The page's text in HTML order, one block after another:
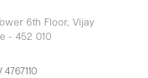
6th Floor, Vijay
- 452 010
4767110